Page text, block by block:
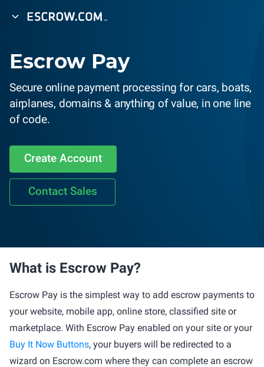
Escrow Pay
Secure online payment processing for cars, boats,
airplanes, domains & anything of value, in one line
of code.
Create Account
Contact Sales
What is Escrow Pay?
Escrow Pay is the simplest way to add escrow payments to
your website, mobile app, online store, classified site or
marketplace. With Escrow Pay enabled on your site or your
Buy It Now Buttons, your buyers will be redirected to a
wizard on Escrow.com where they can complete an escrow